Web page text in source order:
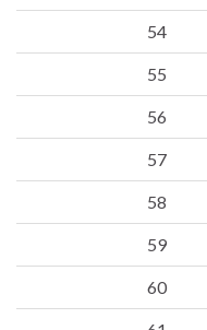
54
55
56
57
58
59
60